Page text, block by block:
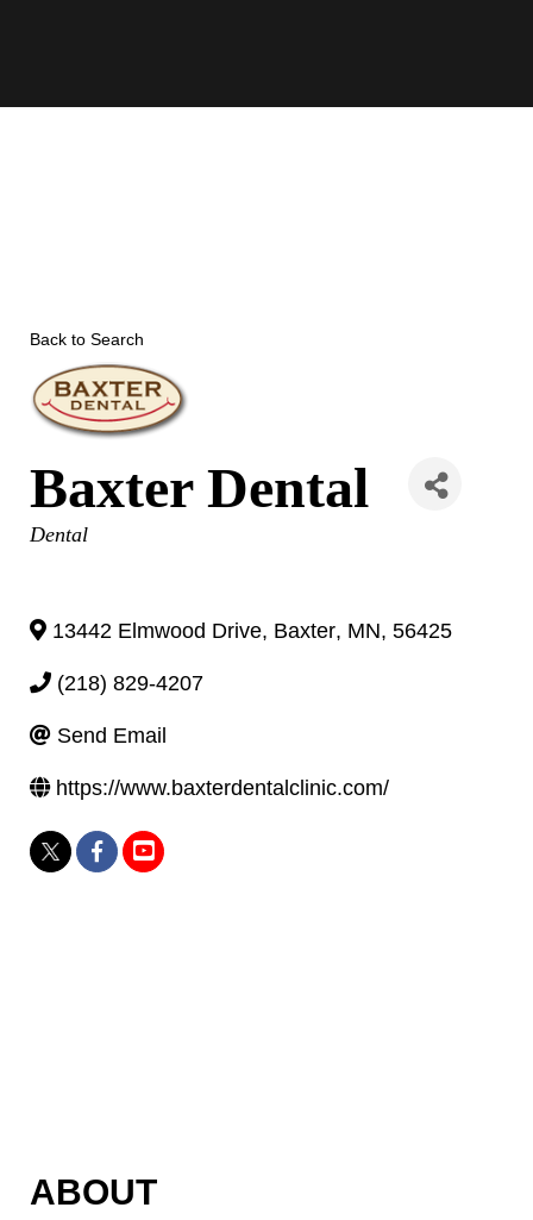
Back to Search
Baxter Dental
Categories
Dental
13442 Elmwood Drive, Baxter, MN, 56425
(218) 829-4207
Send Email
https://www.baxterdentalclinic.com/
ABOUT